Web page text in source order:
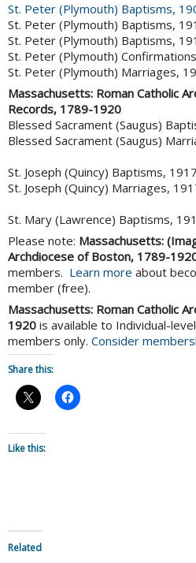
St. Peter (Plymouth) Baptisms,
St. Peter (Plymouth) Baptisms,
St. Peter (Plymouth) Baptisms,
St. Peter (Plymouth)
St. Peter (Plymouth) Marriages,
Massachusetts: Roman Catholic
Records, 1789-1920
Blessed Sacrament (Saugus)
Blessed Sacrament (Saugus)
St. Joseph (Quincy) Baptisms,
St. Joseph (Quincy) Marriages,
St. Mary (Lawrence) Baptisms,
Please note: Massachusetts:
Archdiocese of Boston, 1789-
members. Learn more about
member (free).
Massachusetts: Roman Catholic
1920 is available to Individual-
members only. Consider
Share this:
Like this:
Related